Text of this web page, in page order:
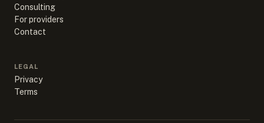
Consulting
For providers
Contact
LEGAL
Privacy
Terms